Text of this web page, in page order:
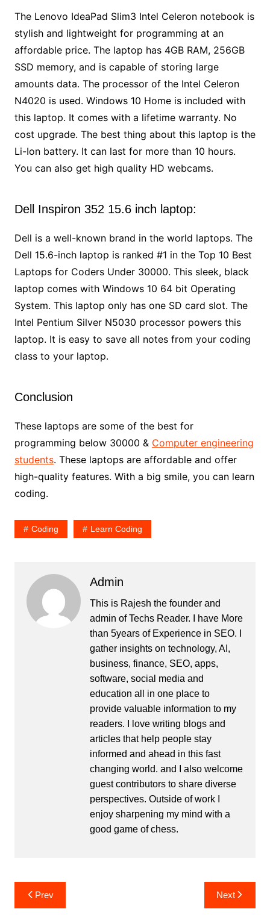
The Lenovo IdeaPad Slim3 Intel Celeron notebook is
stylish and lightweight for programming at an
affordable price. The laptop has 4GB RAM, 256GB
SSD memory, and is capable of storing large
amounts data. The processor of the Intel Celeron
N4020 is used. Windows 10 Home is included with
this laptop. It comes with a lifetime warranty. No
cost upgrade. The best thing about this laptop is the
Li-Ion battery. It can last for more than 10 hours.
You can also get high quality HD webcams.
Dell Inspiron 352 15.6 inch laptop:
Dell is a well-known brand in the world laptops. The
Dell 15.6-inch laptop is ranked #1 in the Top 10 Best
Laptops for Coders Under 30000. This sleek, black
laptop comes with Windows 10 64 bit Operating
System. This laptop only has one SD card slot. The
Intel Pentium Silver N5030 processor powers this
laptop. It is easy to save all notes from your coding
class to your laptop.
Conclusion
These laptops are some of the best for
programming below 30000 & Computer engineering
students. These laptops are affordable and offer
high-quality features. With a big smile, you can learn
coding.
Coding Learn Coding
Admin
This is Rajesh the founder and
admin ofTechs Reader. I have More
than 5years of Experience in SEO. I
gather insights on technology, AI,
business, finance, SEO, apps,
software, social media and
education all in one place to
provide valuable information to my
readers. I love writing blogs and
articles that help people stay
informed and ahead in this fast
changing world. and I also welcome
guest contributors to share diverse
perspectives. Outside of work I
enjoy sharpening my mind with a
good game of chess.
Post
navigation
Prev Next